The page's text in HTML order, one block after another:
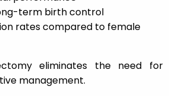
term birth control
rates compared to female
eliminates the need for
management.